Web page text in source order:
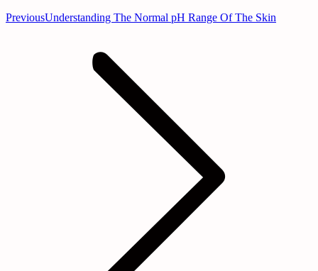
PreviousPrevious
Understanding The Normal pH Range Of The Skin